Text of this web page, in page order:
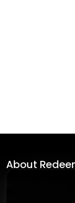
About
Redeemmenow
verified coupons